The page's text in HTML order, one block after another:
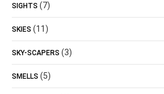
SIGHTS (7)
SKIES (11)
SKY-SCAPERS (3)
SMELLS (5)